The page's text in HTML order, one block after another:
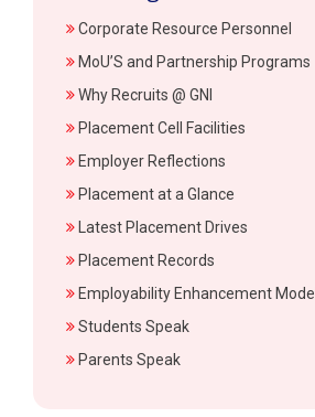
Corporate Resource Personnel
MoU’S and Partnership Programs
Why Recruits @ GNI
Placement Cell Facilities
Employer Reflections
Placement at a Glance
Latest Placement Drives
Placement Records
Employability Enhancement Model
Students Speak
Parents Speak